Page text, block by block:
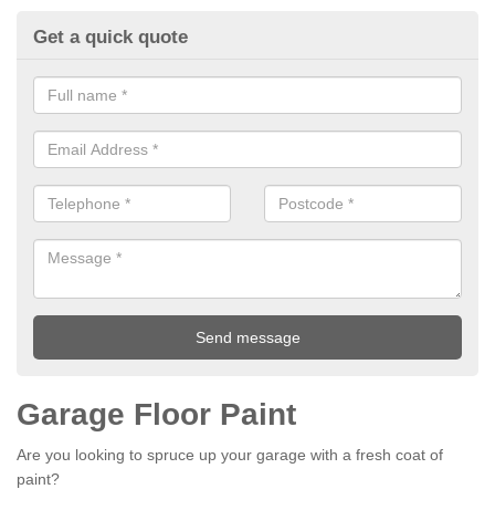
Get a quick quote
Garage Floor Paint
Are you looking to spruce up your garage with a fresh coat of
paint?